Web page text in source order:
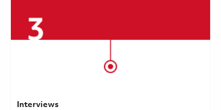
Interviews